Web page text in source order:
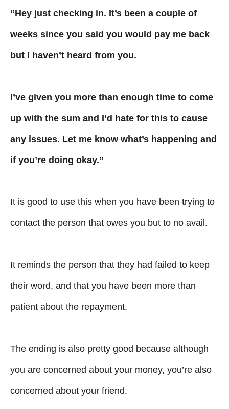
“Hey just checking in. It’s been a couple of
weeks since you said you would pay me back
but I haven’t heard from you.
I’ve given you more than enough time to come
up with the sum and I’d hate for this to cause
any issues. Let me know what’s happening and
if you’re doing okay.”
It is good to use this when you have been trying to
contact the person that owes you but to no avail.
It reminds the person that they had failed to keep
their word, and that you have been more than
patient about the repayment.
The ending is also pretty good because although
you are concerned about your money, you’re also
concerned about your friend.